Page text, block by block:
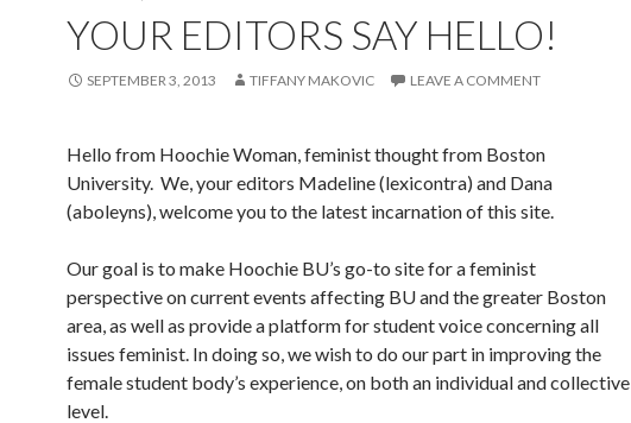
YOUR EDITORS SAY HELLO!
SEPTEMBER 3, 2013 TIFFANY MAKOVIC LEAVE A COMMENT
Hello from Hoochie Woman, feminist thought from Boston
University. We, your editors Madeline (lexicontra) and Dana
(aboleyns), welcome you to the latest incarnation of this site.
Our goal is to make Hoochie BU’s go-to site for a feminist
perspective on current events affecting BU and the greater Boston
area, as well as provide a platform for student voice concerning all
issues feminist. In doing so, we wish to do our part in improving the
female student body’s experience, on both an individual and collective
level.